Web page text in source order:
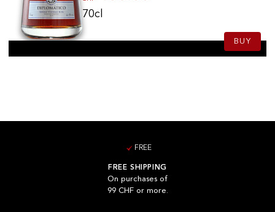
70cl
BUY
FREE
FREE SHIPPING
On purchases of
99 CHF or more.